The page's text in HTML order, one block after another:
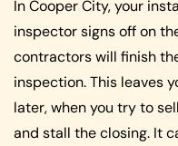
In Cooper City, your
inspector signs off on
contractors will finish
inspection. This leaves
later, when you try to
and stall the closing. It